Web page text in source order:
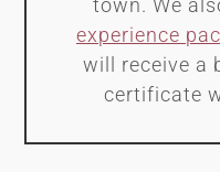
town. We
experience
will receive a
certificate